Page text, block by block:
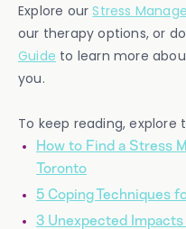
Explore ourStress
our therapy options, or
Guide to learn more
you.
To keep reading, explore
How to Find a Stress
Toronto
5 Coping Techniques
3 Unexpected